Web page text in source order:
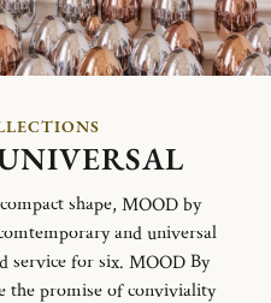
shape, MOOD by
and universal
service for six. MOOD By
the promise of conviviality